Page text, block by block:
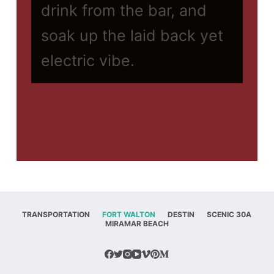
drink from the bar, and
soak up the laid back yet
electric vibe.
TRANSPORTATION FORT WALTON DESTIN
SCENIC 30A
MIRAMAR BEACH